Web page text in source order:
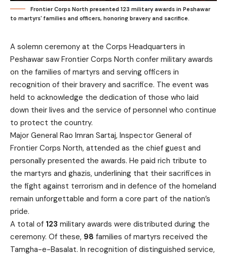
Frontier Corps North presented 123 military awards in Peshawar
to martyrs' families and officers, honoring bravery and sacrifice.
A solemn ceremony at the Corps Headquarters in
Peshawar saw Frontier Corps North confer military awards
on the families of martyrs and serving officers in
recognition of their bravery and sacrifice. The event was
held to acknowledge the dedication of those who laid
down their lives and the service of personnel who continue
to protect the country.
Major General Rao Imran Sartaj, Inspector General of
Frontier Corps North, attended as the chief guest and
personally presented the awards. He paid rich tribute to
the martyrs and ghazis, underlining that their sacrifices in
the fight against terrorism and in defence of the homeland
remain unforgettable and form a core part of the nation’s
pride.
A total of 123 military awards were distributed during the
ceremony. Of these, 98 families of martyrs received the
Tamgha-e-Basalat. In recognition of distinguished service,